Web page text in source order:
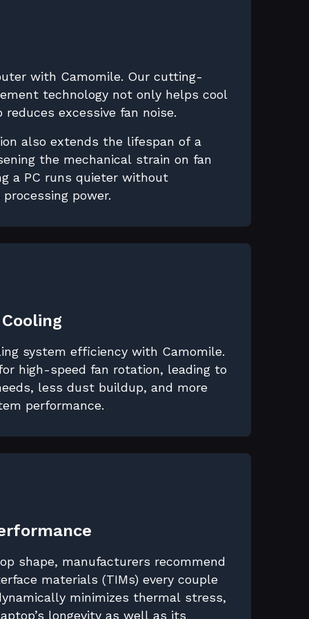
with Camomile. Our cutting-
technology not only helps cool
excessive fan noise.
also extends the lifespan of a
the mechanical strain on fan
a PC runs quieter without
power.
system efficiency with Camomile.
high-speed fan rotation, leading to
less dust buildup, and more
performance.
shape, manufacturers recommend
materials (TIMs) every couple
minimizes thermal stress,
longevity as well as its